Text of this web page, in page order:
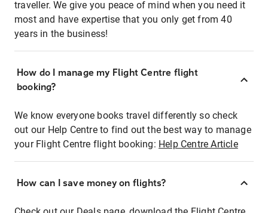
traveller. We give you peace of mind when you need it
most and have expertise that you only get from 40
years in the business!
How do I manage my Flight Centre flight
booking?
We know everyone books travel differently so check
out our Help Centre to find out the best way to manage
your Flight Centre flight booking: Help Centre Article
How can I save money on flights?